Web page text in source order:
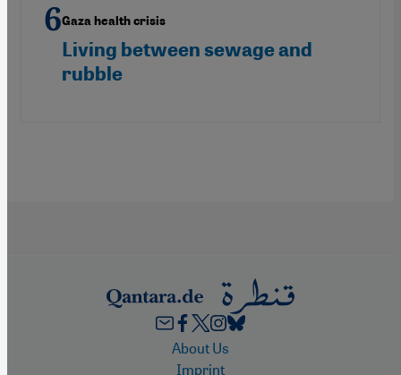
Gaza health crisis
Living between sewage and
rubble
FooterAbout Us
Imprint